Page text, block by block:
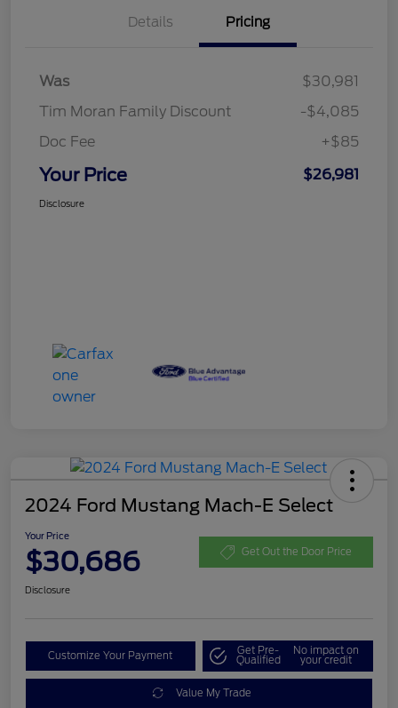
Details Pricing
Was
$30,981
Tim Moran Family Discount
-$4,085
Doc Fee
+$85
Your Price $26,981
Disclosure
2024 Ford Mustang Mach-E Select
Your Price
$30,686 Get Out the Door Price
Disclosure
Customize Your Payment Get Pre-
Qualified
No impact on
your credit
Value My Trade